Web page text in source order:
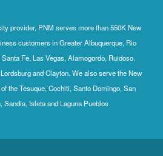
provider, PNM serves more than 550K New
customers in Greater Albuquerque, Rio
Fe, Las Vegas, Alamogordo, Ruidoso,
and Clayton. We also serve the New
the Tesuque, Cochiti, Santo Domingo, San
Sandia, Isleta and Laguna Pueblos